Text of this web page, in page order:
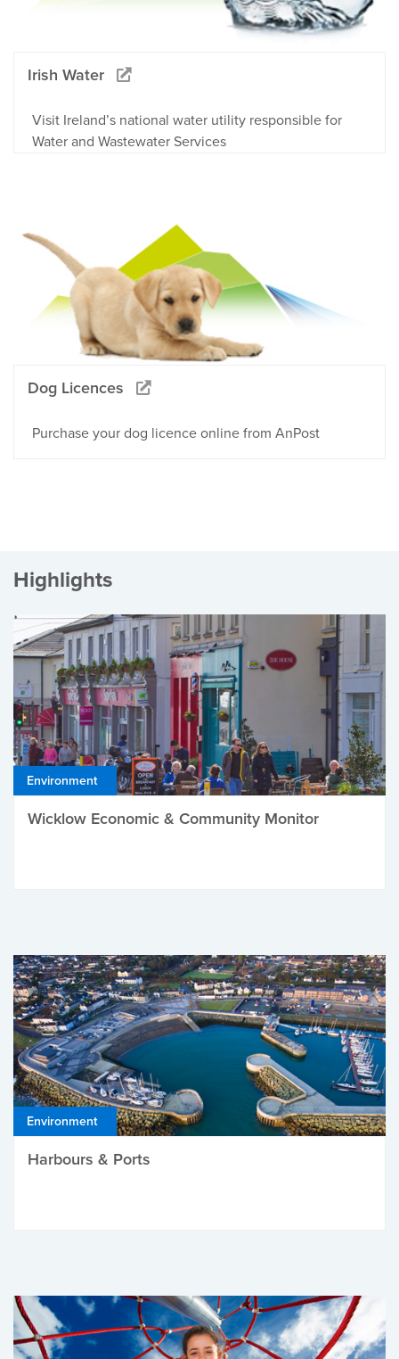
Irish Water
Visit Ireland’s national water utility responsible for
Water and Wastewater Services
Dog Licences
Purchase your dog licence online from AnPost
Highlights
Environment
Wicklow Economic & Community Monitor
Environment
Harbours & Ports